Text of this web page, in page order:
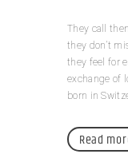
They call
they don’t
they feel for
exchange of
born in
Read